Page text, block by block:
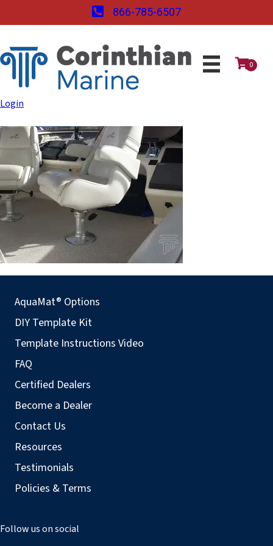
866-785-6507
0
Login
AquaMat® Options
DIY Template Kit
Template Instructions Video
FAQ
Certified Dealers
Become a Dealer
Contact Us
Resources
Testimonials
Policies & Terms
Follow us on social